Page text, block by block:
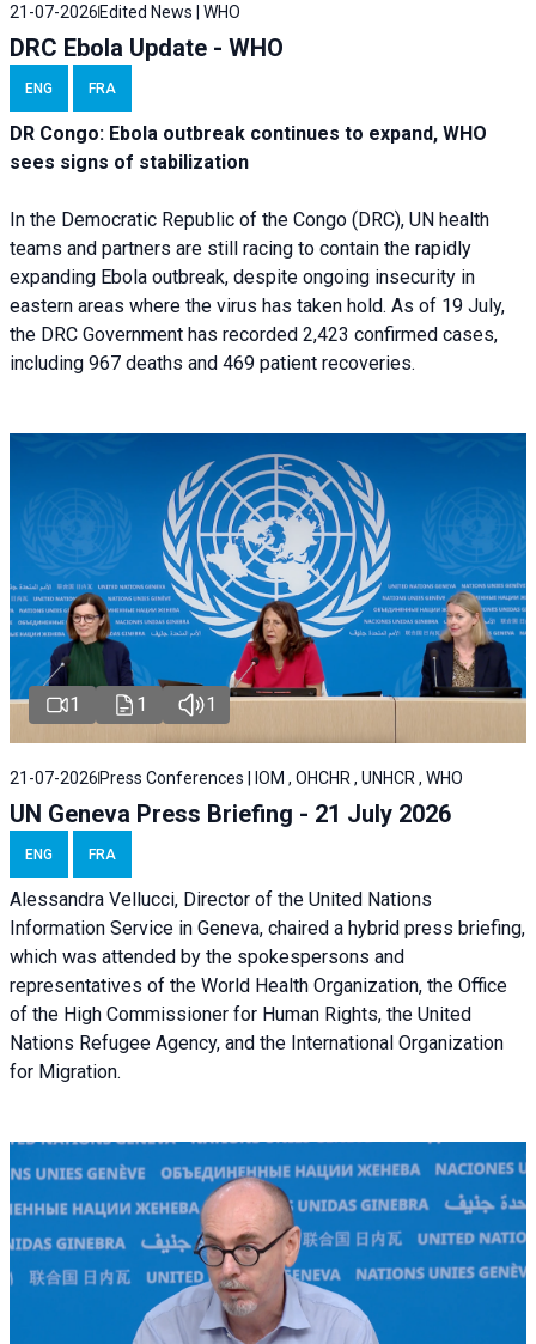
21-07-2026 Edited News | WHO
DRC Ebola Update - WHO
ENG FRA
DR Congo: Ebola outbreak continues to expand, WHO
sees signs of stabilization
In the Democratic Republic of the Congo (DRC), UN health
teams and partners are still racing to contain the rapidly
expanding Ebola outbreak, despite ongoing insecurity in
eastern areas where the virus has taken hold. As of 19 July,
the DRC Government has recorded 2,423 confirmed cases,
including 967 deaths and 469 patient recoveries.
1 1 1
21-07-2026 Press Conferences | IOM , OHCHR , UNHCR , WHO
UN Geneva Press Briefing - 21 July 2026
ENG FRA
Alessandra Vellucci, Director of the United Nations
Information Service in Geneva, chaired a hybrid press briefing,
which was attended by the spokespersons and
representatives of the World Health Organization, the Office
of the High Commissioner for Human Rights, the United
Nations Refugee Agency, and the International Organization
for Migration.